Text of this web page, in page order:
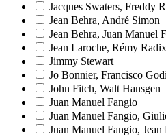
Jacques Swaters, Freddy
Jean Behra, André Simon
Jean Behra, Juan Manuel
Jean Laroche, Rémy Radix
Jimmy Stewart
Jo Bonnier, Francisco
John Fitch, Walt Hansgen
Juan Manuel Fangio
Juan Manuel Fangio,
Juan Manuel Fangio, Jean